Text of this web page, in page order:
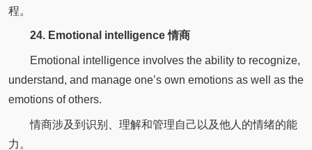
程。
24. Emotional intelligence 情商
Emotional intelligence involves the ability to recognize,
understand, and manage one’s own emotions as well as the
emotions of others.
情商涉及到识别、理解和管理自己以及他人的情绪的能
力。